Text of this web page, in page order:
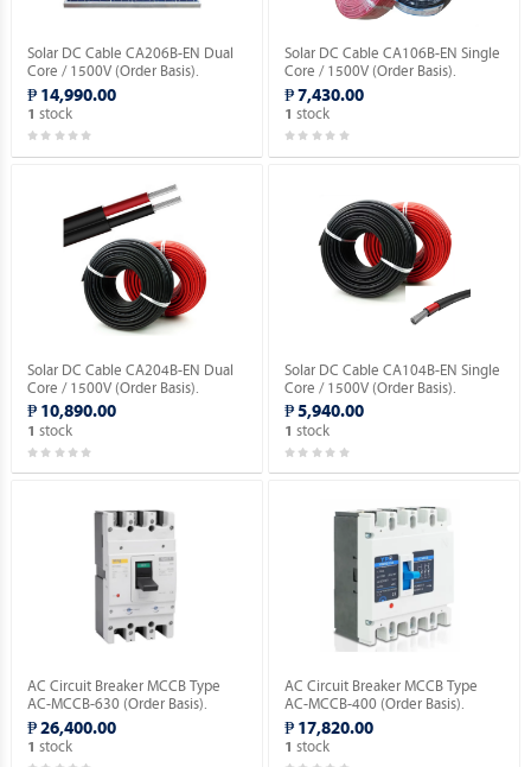
Solar DC Cable CA206B-EN Dual
Core / 1500V (Order Basis).
₱ 14,990.00
1 stock
Solar DC Cable CA106B-EN Single
Core / 1500V (Order Basis).
₱ 7,430.00
1 stock
Solar DC Cable CA204B-EN Dual
Core / 1500V (Order Basis).
₱ 10,890.00
1 stock
Solar DC Cable CA104B-EN Single
Core / 1500V (Order Basis).
₱ 5,940.00
1 stock
AC Circuit Breaker MCCB Type
AC-MCCB-630 (Order Basis).
₱ 26,400.00
1 stock
AC Circuit Breaker MCCB Type
AC-MCCB-400 (Order Basis).
₱ 17,820.00
1 stock